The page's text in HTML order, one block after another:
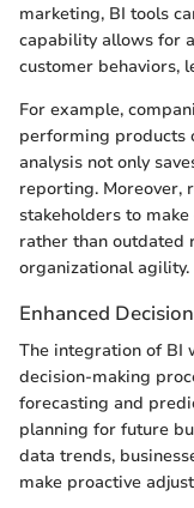
marketing, BI tools
capability allows for
customer behaviors,
For example,
performing products
analysis not only
reporting. Moreover,
stakeholders to
rather than outdated
organizational agility.
Enhanced
The integration of BI
decision-making
forecasting and
planning for future
data trends,
make proactive